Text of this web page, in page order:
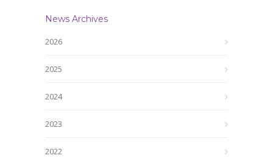
News Archives
2026
2025
2024
2023
2022